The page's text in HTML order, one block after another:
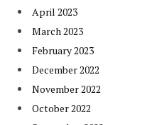
April 2023
March 2023
February 2023
December 2022
November 2022
October 2022